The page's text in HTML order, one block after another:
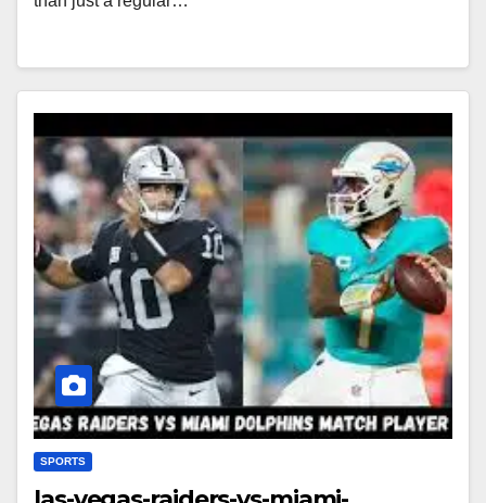
SPORTS